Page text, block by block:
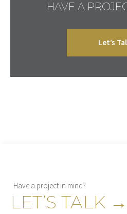
HAVE A
Let’s
Have a project in mind?
LET’S TALK →